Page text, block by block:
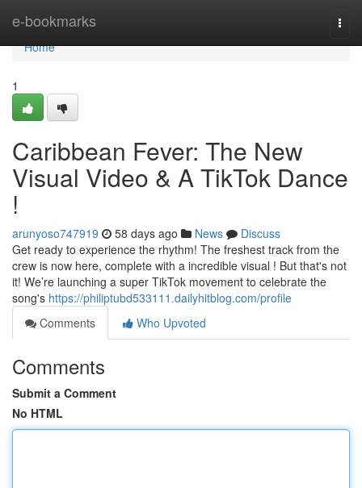
e-bookmarks
Home
Home
1
Caribbean Fever: The New
Visual Video & A TikTok Dance
!
arunyoso747919 58 days ago News
Discuss
Get ready to experience the rhythm! The freshest track from the
crew is now here, complete with a incredible visual ! But that's not
it! We’re launching a super TikTok movement to celebrate the
song's https://philiptubd533111.dailyhitblog.com/profile
Comments
Who Upvoted
Comments
Submit a Comment
No HTML